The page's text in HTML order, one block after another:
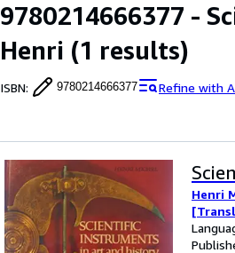
9780214666377 -
Henri (1 results)
ISBN: 9780214666377 Refine with
Henri